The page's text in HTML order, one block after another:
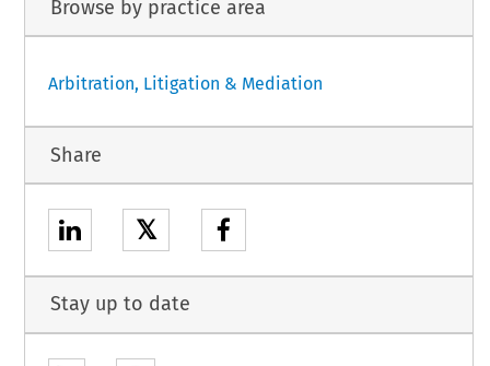
Browse by practice area
Arbitration, Litigation & Mediation
Share
𝕏
Stay up to date